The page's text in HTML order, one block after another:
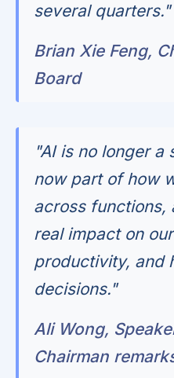
several quarters."
Brian Xie Feng,
Board
"AI is no longer a
now part of how
across functions,
real impact on
productivity, and
decisions."
Ali Wong,
Chairman